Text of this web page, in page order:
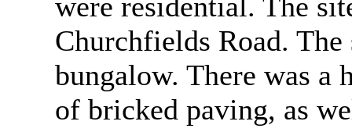
Churchfields Road.
bungalow. There was a
of bricked paving, as